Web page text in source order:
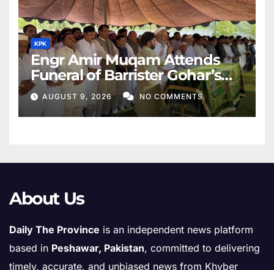
KPK
Engr Amir Muqam Attends
Funeral of Barrister Gohar’s
Mother
AUGUST 9, 2026 NO COMMENTS
About Us
Daily The Province is an independent news platform
based in Peshawar, Pakistan, committed to delivering
timely, accurate, and unbiased news from Khyber